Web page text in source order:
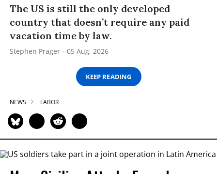
The US is still the only developed
country that doesn’t require any paid
vacation time by law.
Stephen Prager 05 Aug, 2026
KEEP READING
NEWS LABOR